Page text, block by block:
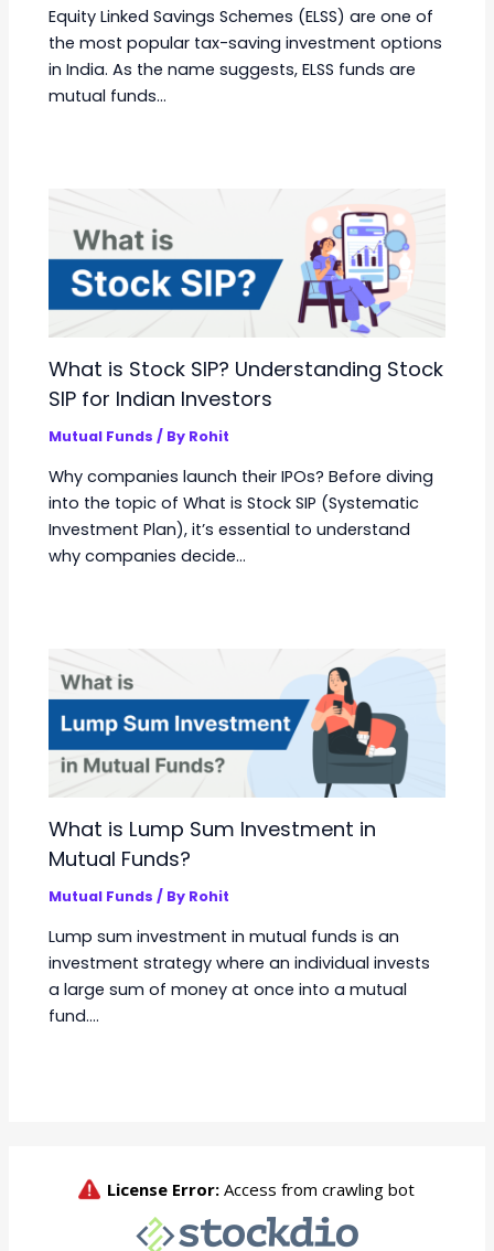
Equity Linked Savings Schemes (ELSS) are one of
the most popular tax-saving investment options
in India. As the name suggests, ELSS funds are
mutual funds…
What is Stock SIP? Understanding Stock
SIP for Indian Investors
Mutual Funds / By Rohit
Why companies launch their IPOs? Before diving
into the topic of What is Stock SIP (Systematic
Investment Plan), it’s essential to understand
why companies decide…
What is Lump Sum Investment in
Mutual Funds?
Mutual Funds / By Rohit
Lump sum investment in mutual funds is an
investment strategy where an individual invests
a large sum of money at once into a mutual
fund.…